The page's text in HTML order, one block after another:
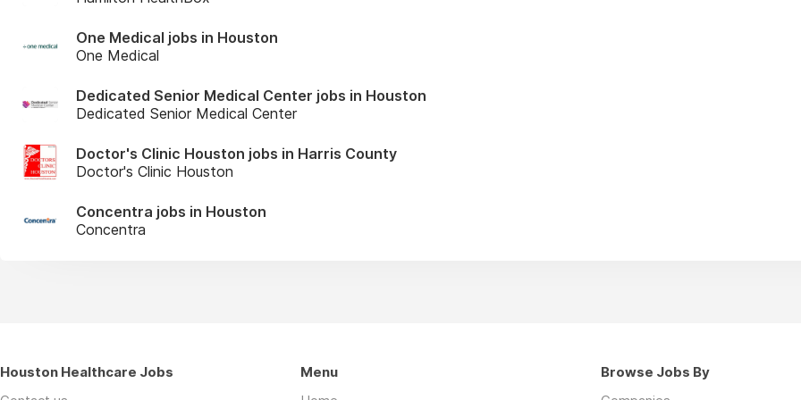
One Medical jobs in Houston
One Medical
Dedicated Senior Medical Center jobs in Houston
Dedicated Senior Medical Center
Doctor's Clinic Houston jobs in Harris County
Doctor's Clinic Houston
Concentra jobs in Houston
Concentra
Houston Healthcare Jobs
Menu
Browse Jobs By